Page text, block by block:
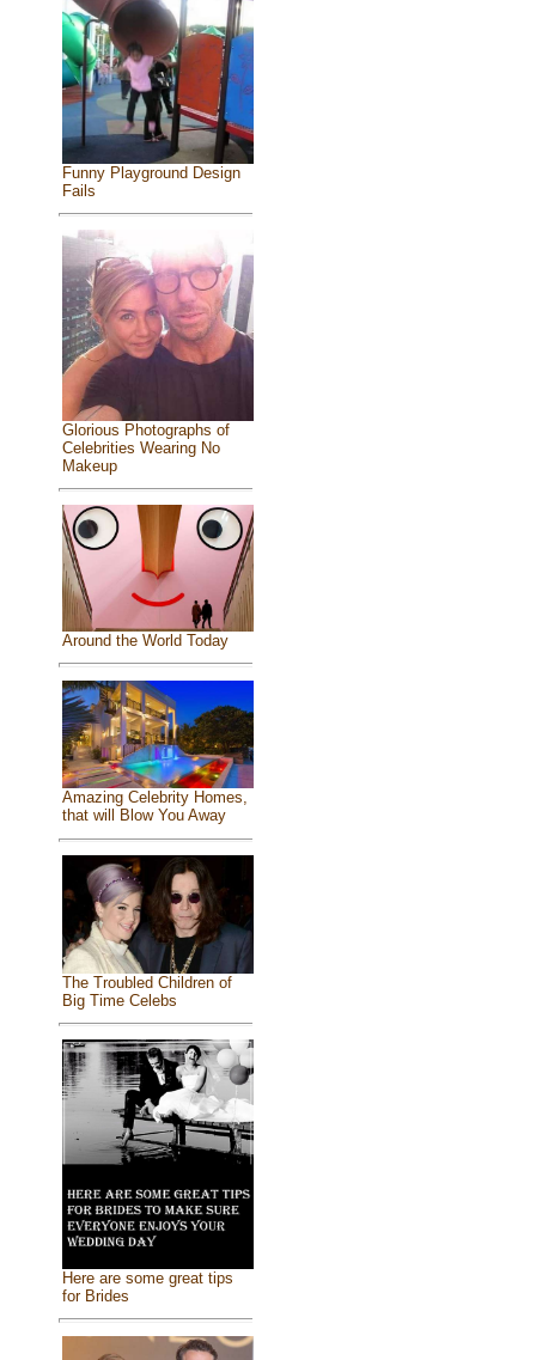
Funny Playground Design
Fails
Glorious Photographs of
Celebrities Wearing No
Makeup
Around the World Today
Amazing Celebrity Homes,
that will Blow You Away
The Troubled Children of
Big Time Celebs
Here are some great tips
for Brides